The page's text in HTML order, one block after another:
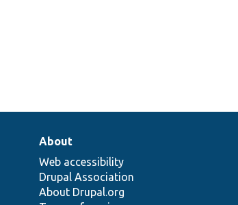
About
Web accessibility
Drupal Association
About Drupal.org